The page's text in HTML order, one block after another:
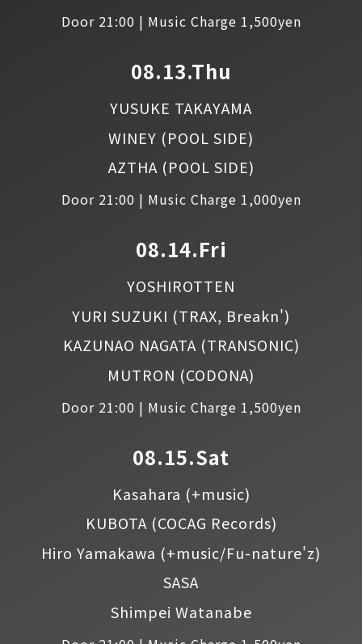
Door 21:00 | Music Charge 1,500yen
08.13.Thu
Door 21:00 | Music Charge 1,000yen
YUSUKE TAKAYAMA
WINEY (POOL SIDE)
AZTHA (POOL SIDE)
08.14.Fri
Door 21:00 | Music Charge 1,500yen
YOSHIROTTEN
YURI SUZUKI (TRAX, Breakn')
KAZUNAO NAGATA (TRANSONIC)
MUTRON (CODONA)
08.15.Sat
Kasahara (+music)
KUBOTA (COCAG Records)
Hiro Yamakawa (+music/Fu-nature'z)
SASA
Shimpei Watanabe